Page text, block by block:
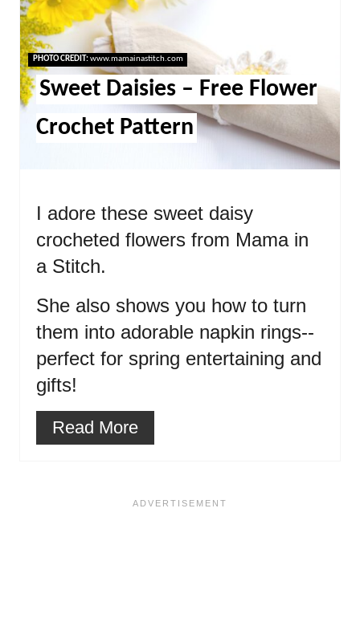
PHOTO CREDIT:www.mamainastitch.com
Sweet Daisies – Free Flower
Crochet Pattern
I adore these sweet daisy
crocheted flowers from Mama in
a Stitch.
She also shows you how to turn
them into adorable napkin rings--
perfect for spring entertaining and
gifts!
Read More